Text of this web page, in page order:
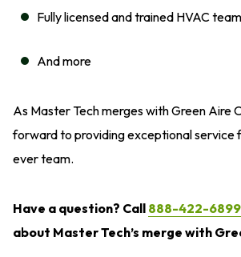
Fully licensed and trained HVAC team
And more
As Master Tech merges with Green Aire
forward to providing exceptional
ever team.
Have a question? Call 888-422-6899
about Master Tech’s merge with